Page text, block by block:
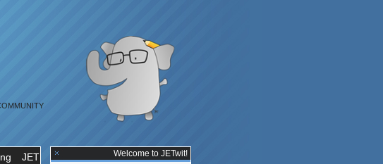
JET
Welcome to JETwit!